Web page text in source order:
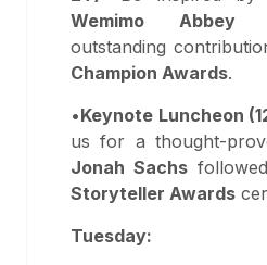
Wemimo Abbey
outstanding
Champion Awards.
•Keynote Luncheon
us for a thought-
Jonah Sachs
Storyteller Awards
Tuesday: